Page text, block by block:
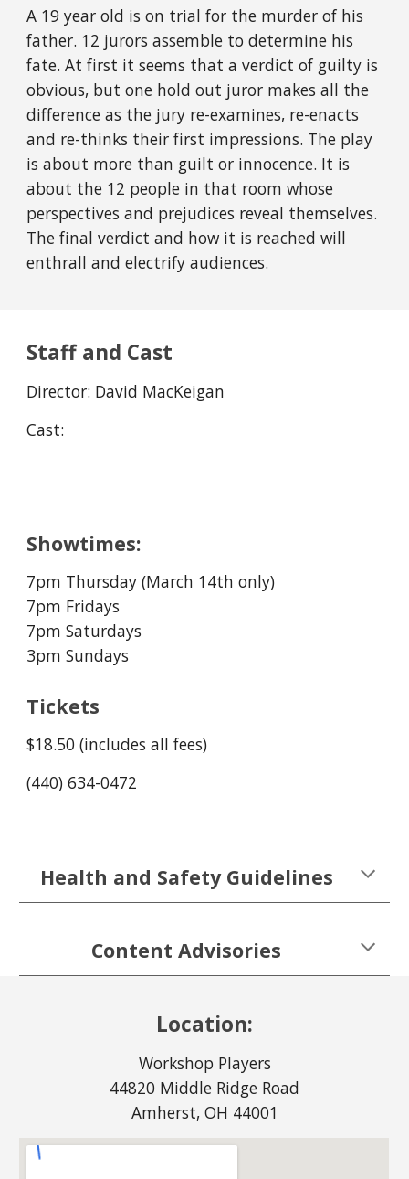
A 19 year old is on trial for the murder of his
father. 12 jurors assemble to determine his
fate. At first it seems that a verdict of guilty is
obvious, but one hold out juror makes all the
difference as the jury re-examines, re-enacts
and re-thinks their first impressions. The play
is about more than guilt or innocence. It is
about the 12 people in that room whose
perspectives and prejudices reveal themselves.
The final verdict and how it is reached will
enthrall and electrify audiences.
Staff and Cast
Director: David MacKeigan
Cast:
Showtimes:
7pm Thursday (March 14th only)
7pm Fridays
7pm Saturdays
3pm Sundays
Tickets
$18.50 (includes all fees)
(440) 634-0472
Health and Safety Guidelines
Content Advisories
Location:
Workshop Players
44820 Middle Ridge Road
Amherst, OH 44001